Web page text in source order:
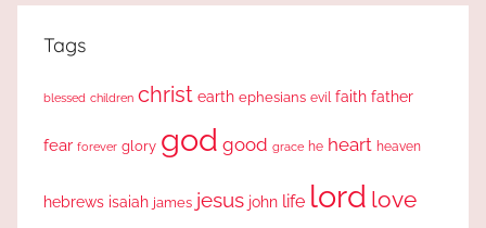
Tags
blessed children christ earth ephesians evil faith father
fear forever glory god good grace he heart heaven
hebrews isaiah james jesus john life lord love